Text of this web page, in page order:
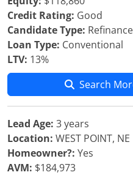
Credit Rating: Good
Candidate Type: Refinance
Loan Type: Conventional
LTV: 13%
Search
Lead Age: 3 years
Location: WEST POINT, NE
Homeowner?: Yes
AVM: $184,973